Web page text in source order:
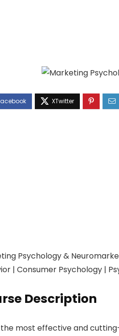
Psychology &
| Consumer Psychology |
Description
the most effective and